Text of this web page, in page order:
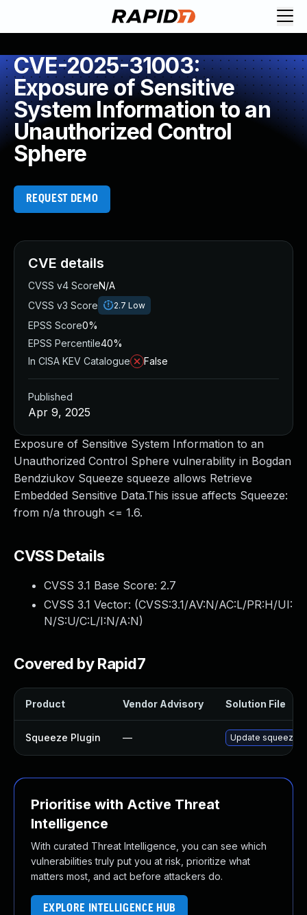
CVE-2025-31003:
Exposure of Sensitive
System Information to an
Unauthorized Control
Sphere
REQUEST DEMO
Exposure of Sensitive System Information to an
Unauthorized Control Sphere vulnerability in Bogdan
Bendziukov Squeeze squeeze allows Retrieve
Embedded Sensitive Data.This issue affects Squeeze:
from n/a through <= 1.6.
CVSS Details
CVSS 3.1 Base Score: 2.7
CVSS 3.1 Vector: (CVSS:3.1/AV:N/AC:L/PR:H/UI:
N/S:U/C:L/I:N/A:N)
Covered by Rapid7
Product Vendor Advisory Solution File
Squeeze Plugin — Update squeeze
Prioritise with Active Threat
Intelligence
With curated Threat Intelligence, you can see which
vulnerabilities truly put you at risk, prioritize what
matters most, and act before attackers do.
EXPLORE INTELLIGENCE HUB
CVE details
CVSS v4 ScoreN/A
CVSS v3 Score
2.7 Low
EPSS Score0%
EPSS Percentile40%
In CISA KEV Catalogue
False
Published
Apr 9, 2025